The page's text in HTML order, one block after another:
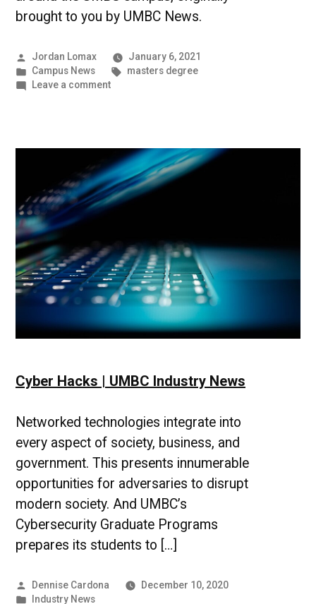
brought to you by UMBC News.
Posted
by
Jordan Lomax
January 6, 2021
Posted
in
Campus News Tags:
masters degree
Leave a commenton
Way
into
the
World
|
News
Cyber Hacks | UMBC Industry News
Networked technologies integrate into
every aspect of society, business, and
government. This presents innumerable
opportunities for adversaries to disrupt
modern society. And UMBC’s
Cybersecurity Graduate Programs
prepares its students to […]
Posted
by
Dennise Cardona
December 10, 2020
Posted
Industry News